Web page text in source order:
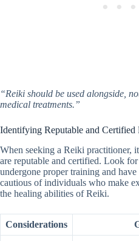
“Reiki should be used alongside,
medical treatments.”
Identifying Reputable and Certified
When seeking a Reiki practitioner,
are reputable and certified. Look
undergone proper training and
cautious of individuals who make
the healing abilities of Reiki.
Considerations